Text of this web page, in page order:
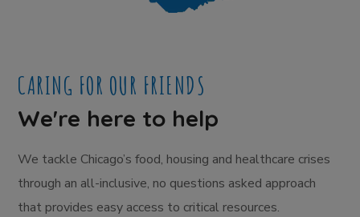
CARING FOR OUR FRIENDS
We're here to help
We tackle Chicago’s food, housing and healthcare crises
through an all-inclusive, no questions asked approach
that provides easy access to critical resources.